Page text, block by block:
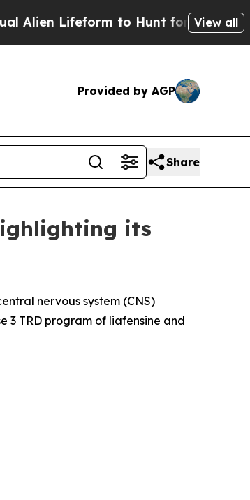
Lifeform to Hunt for View all
Provided by AGP
Share
its
nervous system (CNS)
3 TRD program of liafensine and